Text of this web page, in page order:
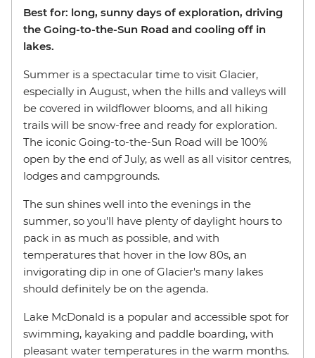
Best for: long, sunny days of exploration, driving
the Going-to-the-Sun Road and cooling off in
lakes.
Summer is a spectacular time to visit Glacier,
especially in August, when the hills and valleys will
be covered in wildflower blooms, and all hiking
trails will be snow-free and ready for exploration.
The iconic Going-to-the-Sun Road will be 100%
open by the end of July, as well as all visitor centres,
lodges and campgrounds.
The sun shines well into the evenings in the
summer, so you'll have plenty of daylight hours to
pack in as much as possible, and with
temperatures that hover in the low 80s, an
invigorating dip in one of Glacier's many lakes
should definitely be on the agenda.
Lake McDonald is a popular and accessible spot for
swimming, kayaking and paddle boarding, with
pleasant water temperatures in the warm months.